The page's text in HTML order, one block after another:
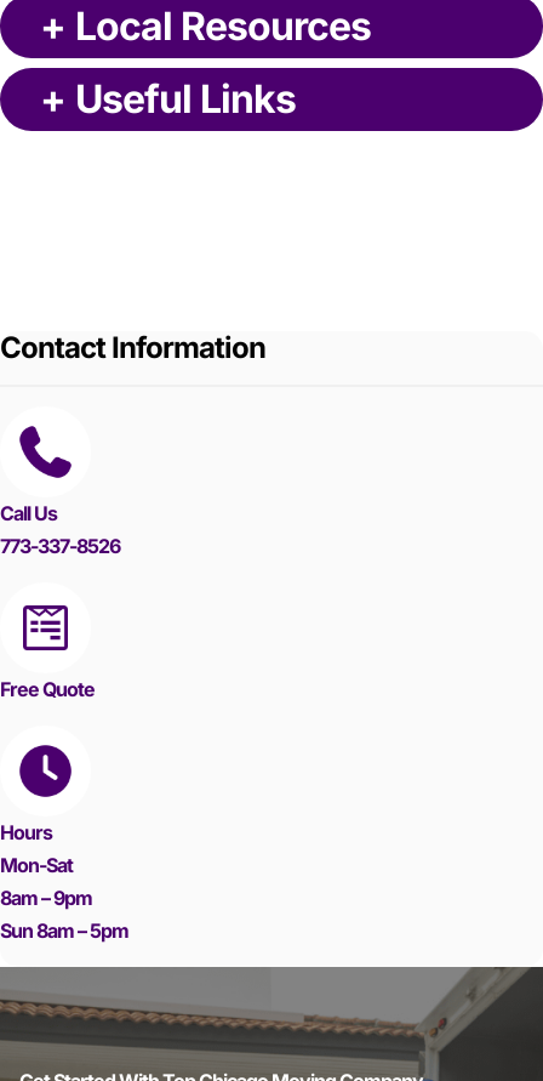
+ Local Resources
+ Useful Links
Contact Information
Call Us
773-337-8526
Free Quote
Hours
Mon-Sat
8am – 9pm
Sun 8am – 5pm